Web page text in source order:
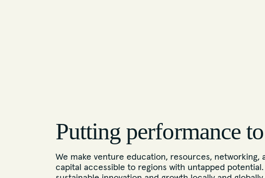
Putting performance
We make venture education, resources, networking,
capital accessible to regions with untapped potential.